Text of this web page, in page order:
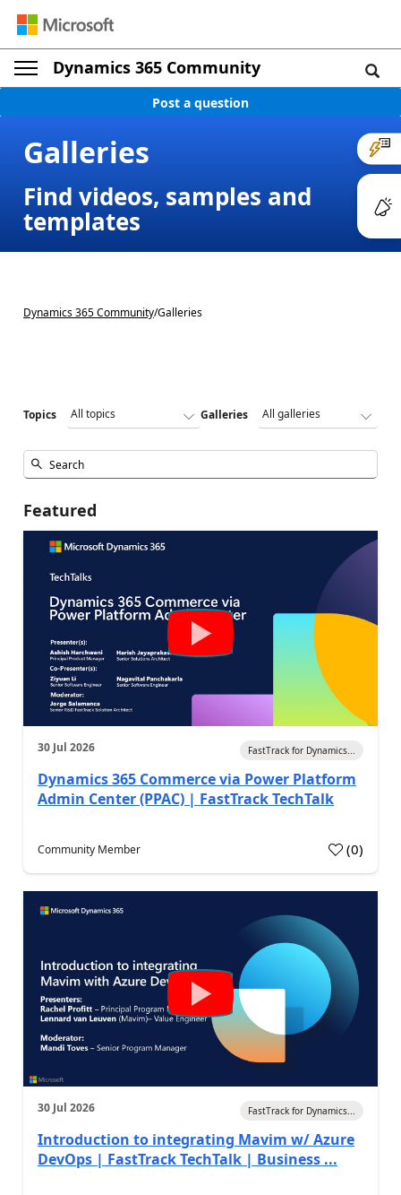
Dynamics 365 Community
Post a question
Galleries
Find videos, samples and
templates
Dynamics 365 Community/Galleries
Topics Galleries
Featured
30 Jul 2026 FastTrack for Dynamics...
Dynamics 365 Commerce via Power Platform
Admin Center (PPAC) | FastTrack TechTalk
Community Member (0)
30 Jul 2026 FastTrack for Dynamics...
Introduction to integrating Mavim w/ Azure
DevOps | FastTrack TechTalk | Business ...